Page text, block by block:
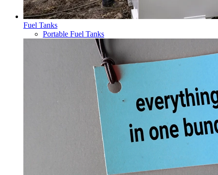
Fuel Tanks
Portable Fuel Tanks